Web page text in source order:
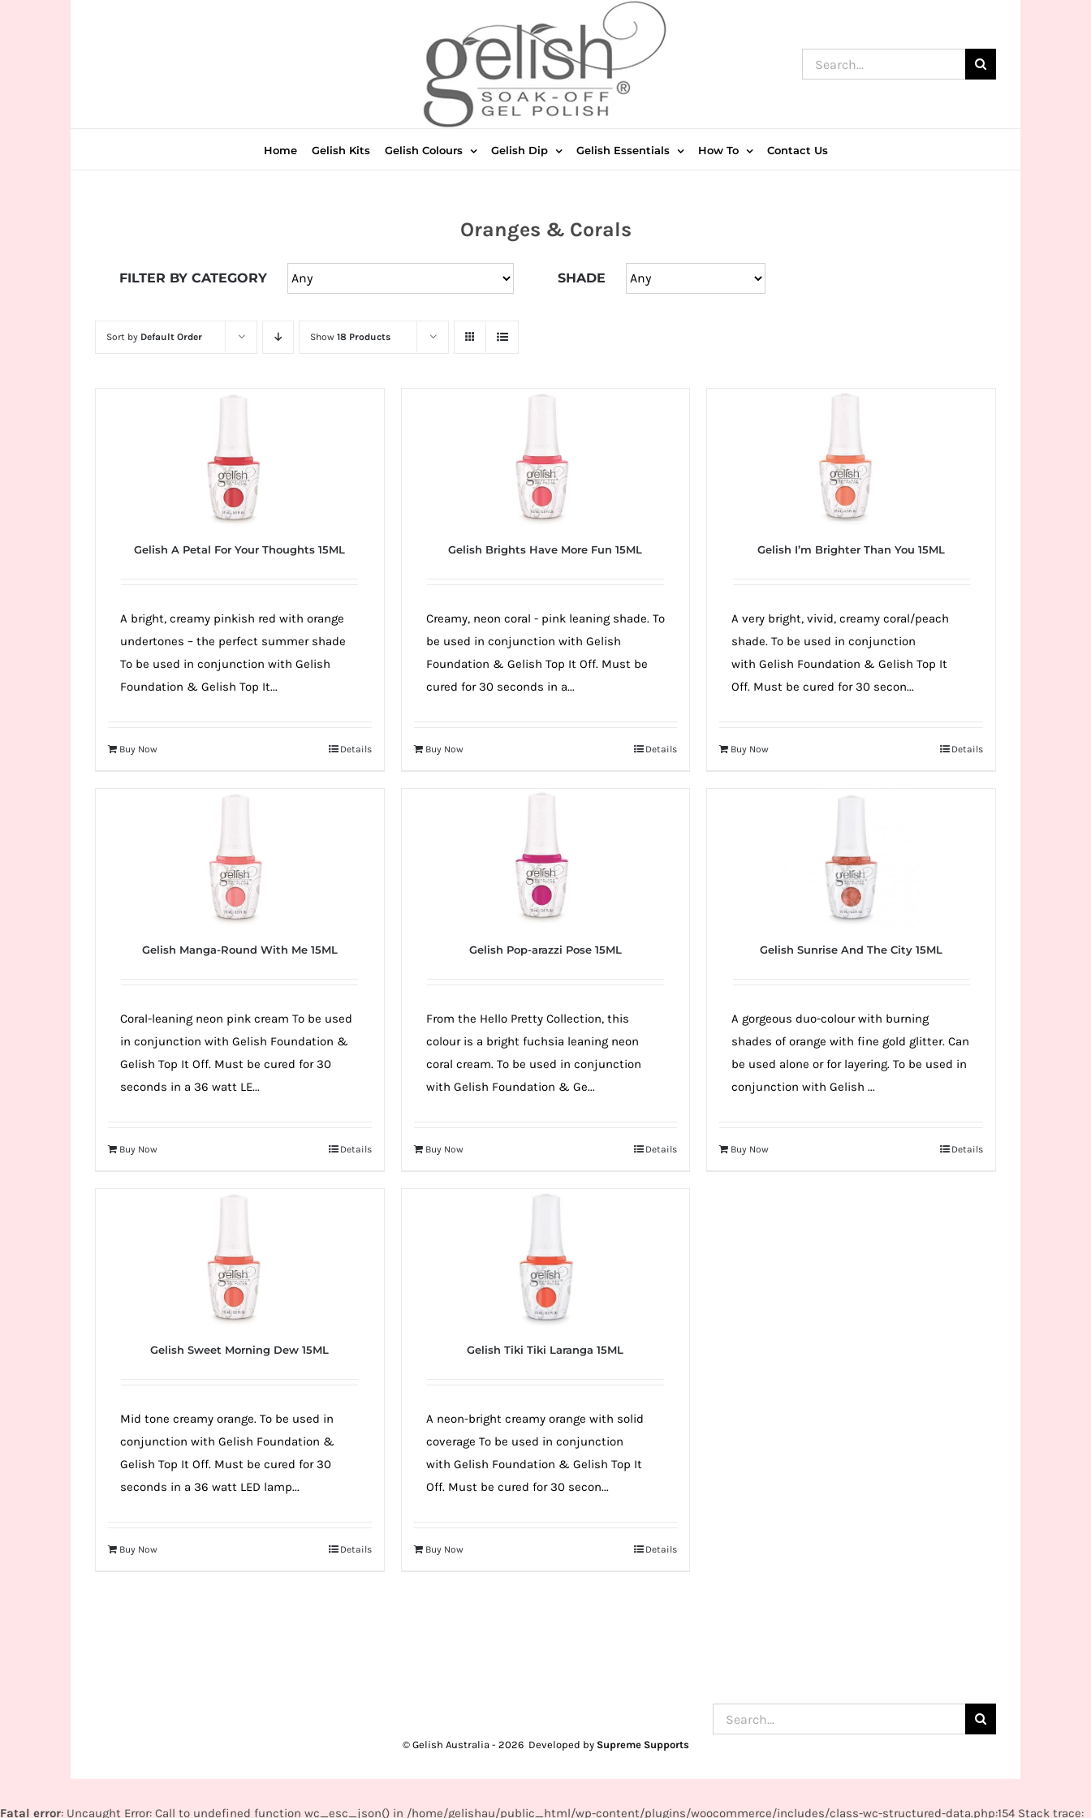
Search
for:
Home Gelish Kits Gelish Colours Gelish Dip Gelish Essentials How To Contact Us
Oranges & Corals
FILTER BY CATEGORY SHADE
Sort by Default Order Show 18 Products
Gelish A Petal For Your Thoughts 15ML
A bright, creamy pinkish red with orange
undertones – the perfect summer shade
To be used in conjunction with Gelish
Foundation & Gelish Top It...
Buy Now Details
Gelish Brights Have More Fun 15ML
Creamy, neon coral - pink leaning shade. To
be used in conjunction with Gelish
Foundation & Gelish Top It Off. Must be
cured for 30 seconds in a...
Buy Now Details
Gelish I’m Brighter Than You 15ML
A very bright, vivid, creamy coral/peach
shade. To be used in conjunction
with Gelish Foundation & Gelish Top It
Off. Must be cured for 30 secon...
Buy Now Details
Gelish Manga-Round With Me 15ML
Coral-leaning neon pink cream To be used
in conjunction with Gelish Foundation &
Gelish Top It Off. Must be cured for 30
seconds in a 36 watt LE...
Buy Now Details
Gelish Pop-arazzi Pose 15ML
From the Hello Pretty Collection, this
colour is a bright fuchsia leaning neon
coral cream. To be used in conjunction
with Gelish Foundation & Ge...
Buy Now Details
Gelish Sunrise And The City 15ML
A gorgeous duo-colour with burning
shades of orange with fine gold glitter. Can
be used alone or for layering. To be used in
conjunction with Gelish ...
Buy Now Details
Gelish Sweet Morning Dew 15ML
Mid tone creamy orange. To be used in
conjunction with Gelish Foundation &
Gelish Top It Off. Must be cured for 30
seconds in a 36 watt LED lamp...
Buy Now Details
Gelish Tiki Tiki Laranga 15ML
A neon-bright creamy orange with solid
coverage To be used in conjunction
with Gelish Foundation & Gelish Top It
Off. Must be cured for 30 secon...
Buy Now Details
where
Aussie
dreams
come
Search
for:
© Gelish Australia - 2026 Developed by Supreme Supports
Fatal error: Uncaught Error: Call to undefined function wc_esc_json() in /home/gelishau/public_html/wp-content/plugins/woocommerce/includes/class-wc-structured-data.php:154 Stack trace: